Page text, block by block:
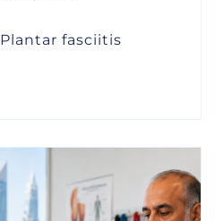
Plantar fasciitis